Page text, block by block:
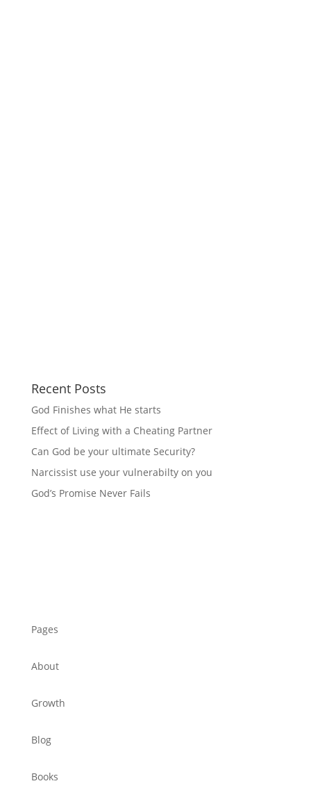
Recent Posts
God Finishes what He starts
Effect of Living with a Cheating Partner
Can God be your ultimate Security?
Narcissist use your vulnerabilty on you
God’s Promise Never Fails
Pages
About
Growth
Blog
Books